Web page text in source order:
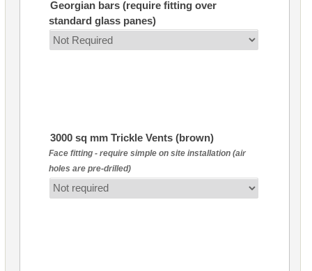
Georgian bars (require fitting over
standard glass panes)
3000 sq mm Trickle Vents (brown)
Face fitting - require simple on site installation (air
holes are pre-drilled)